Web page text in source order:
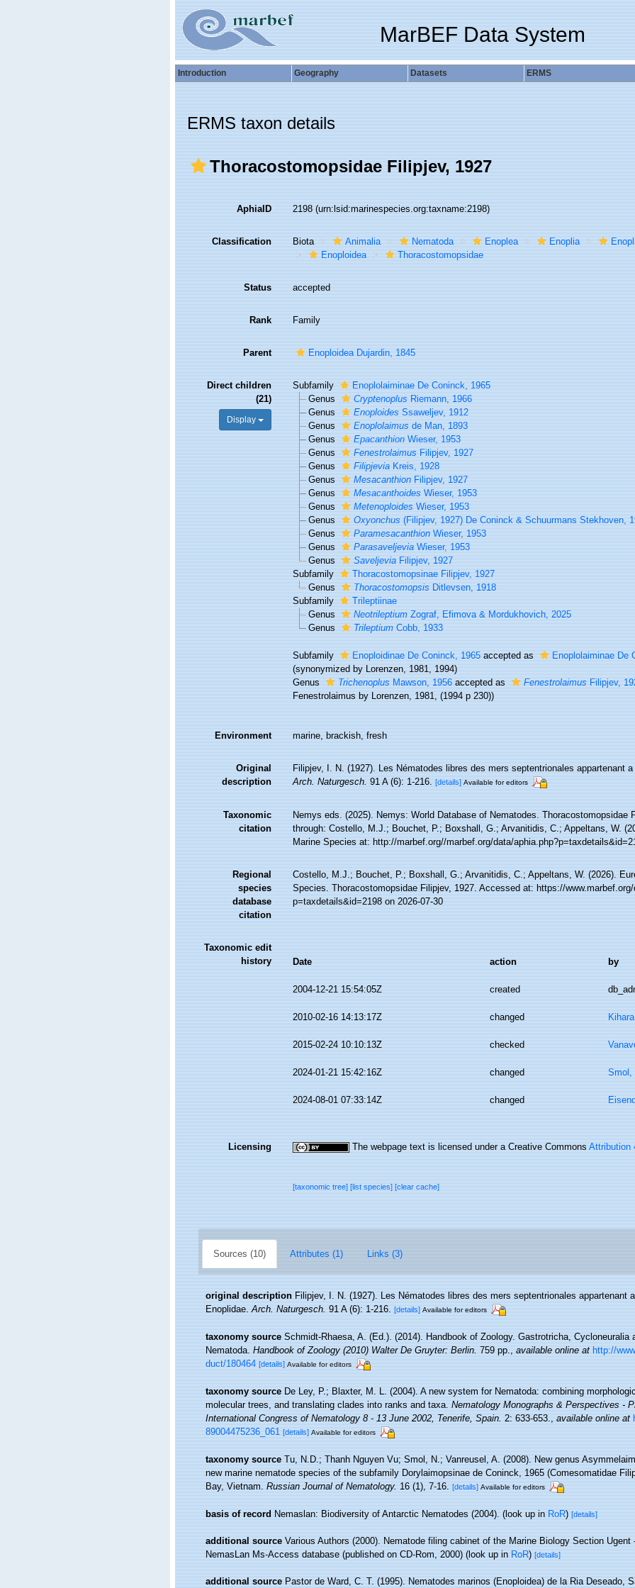
MarBEF Data System
Introduction Geography Datasets ERMS
ERMS taxon details
Thoracostomopsidae Filipjev, 1927
AphiaID 2198(urn:lsid:marinespecies.org:taxname:2198)
Classification Biota Animalia Nematoda Enoplea Enoplia
Enoploidea
Thoracostomopsidae
Status accepted
Rank Family
Parent Enoploidea Dujardin, 1845
Direct children
(21)
Display
Subfamily
Enoplolaiminae De Coninck, 1965
Genus
CryptenoplusRiemann, 1966
Genus
EnoploidesSsaweljev, 1912
Genus
Enoplolaimusde Man, 1893
Genus
EpacanthionWieser, 1953
Genus
FenestrolaimusFilipjev, 1927
Genus
FilipjeviaKreis, 1928
Genus
MesacanthionFilipjev, 1927
Genus
MesacanthoidesWieser, 1953
Genus
MetenoploidesWieser, 1953
Genus
Oxyonchus(Filipjev, 1927) De Coninck & Schuurmans Stekhoven,
Genus
ParamesacanthionWieser, 1953
Genus
ParasaveljeviaWieser, 1953
Genus
SaveljeviaFilipjev, 1927
Subfamily
Thoracostomopsinae Filipjev, 1927
Genus
ThoracostomopsisDitlevsen, 1918
Subfamily
Trileptiinae
Genus
NeotrileptiumZograf, Efimova & Mordukhovich, 2025
Genus
TrileptiumCobb, 1933
Subfamily Enoploidinae De Coninck, 1965accepted as
Enoplolaiminae De
(synonymized by Lorenzen, 1981, 1994)
Genus
TrichenoplusMawson, 1956accepted as FenestrolaimusFilipjev,
Fenestrolaimus by Lorenzen, 1981, (1994 p 230))
Environment marine, brackish, fresh
Original
description
Filipjev, I. N. (1927). Les Nématodes libres des mers septentrionales appartenant
Arch. Naturgesch.91 A (6): 1-216. [details] Available for editors
Taxonomic
citation
Nemys eds. (2025). Nemys: World Database of Nematodes. Thoracostomopsidae
through: Costello, M.J.; Bouchet, P.; Boxshall, G.; Arvanitidis, C.; Appeltans, W.
Marine Species at: http://marbef.org//marbef.org/data/
Regional
species
database
citation
Costello, M.J.; Bouchet, P.; Boxshall, G.; Arvanitidis, C.; Appeltans, W. (2026).
Species. Thoracostomopsidae Filipjev, 1927. Accessed at: https://
p=taxdetails&id=2198 on 2026-07-30
Taxonomic edit
history
Date action by
2004-12-21 15:54:05Z created
2010-02-16 14:13:17Z changed
2015-02-24 10:10:13Z checked
2024-01-21 15:42:16Z changed Smol,
2024-08-01 07:33:14Z changed
Licensing The webpage text is licensed under a Creative CommonsAttribution
[taxonomic tree][list species][clear cache]
Sources (10) Attributes (1) Links (3)
original description Filipjev, I. N. (1927). Les Nématodes libres des mers septentrionales appartenant
Enoplidae.Arch. Naturgesch.91 A (6): 1-216. [details] Available for editors
taxonomy source Schmidt-Rhaesa, A. (Ed.). (2014). Handbook of Zoology. Gastrotricha, Cycloneuralia
Nematoda.Handbook of Zoology (2010) Walter De Gruyter: Berlin.759 pp.,available online at http://
duct/180464 [details] Available for editors
taxonomy source De Ley, P.; Blaxter, M. L. (2004). A new system for Nematoda: combining
molecular trees, and translating clades into ranks and taxa.Nematology Monographs & Perspectives -
International Congress of Nematology 8 - 13 June 2002, Tenerife, Spain.2: 633-653.,available online at
89004475236_061 [details] Available for editors
taxonomy source Tu, N.D.; Thanh Nguyen Vu; Smol, N.; Vanreusel, A. (2008). New genus
new marine nematode species of the subfamily Dorylaimopsinae de Coninck, 1965 (Comesomatidae
Bay, Vietnam.Russian Journal of Nematology.16 (1), 7-16. [details] Available for editors
basis of record Nemaslan: Biodiversity of Antarctic Nematodes (2004).(look up inRoR)[details]
additional source Various Authors (2000). Nematode filing cabinet of the Marine Biology Section
NemasLan Ms-Access database (published on CD-Rom, 2000)(look up inRoR)[details]
additional source Pastor de Ward, C. T. (1995). Nematodes marinos (Enoploidea) de la Ria Deseado,